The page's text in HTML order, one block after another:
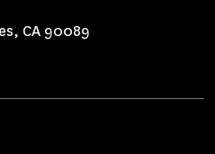
CA 90089